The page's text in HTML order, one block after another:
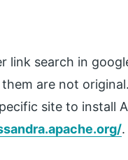
search in
are not
site to install
.